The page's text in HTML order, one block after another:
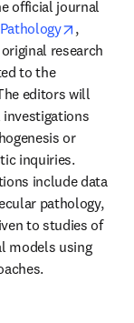
in new tab/
official journal
opens in
,
research
to the
editors will
or
inquiries.
include data
pathology,
to studies of
models using